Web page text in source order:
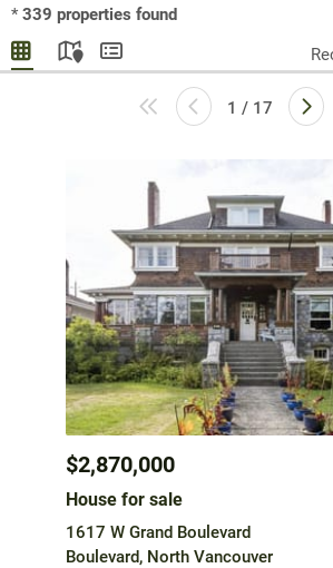
* 339 properties found
1 / 17
$2,870,000
House for sale
1617 W Grand Boulevard
Boulevard, North Vancouver